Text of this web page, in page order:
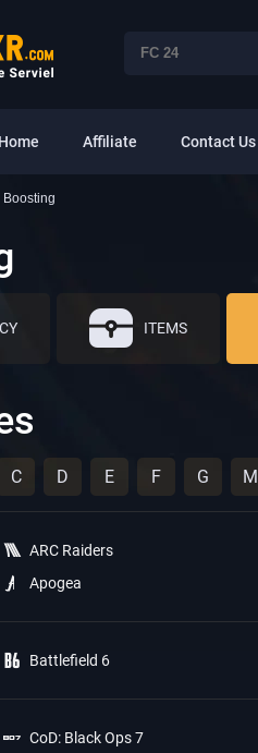
Home Affiliate Contact Us
Boosting
ITEMS
C D E F G M
ARC Raiders
Apogea
Battlefield 6
CoD: Black Ops 7